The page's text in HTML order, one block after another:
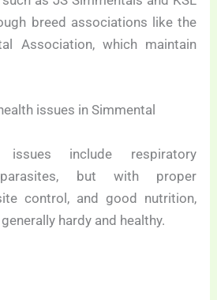
breed associations like the
Association, which maintain
issues in Simmental
issues include respiratory
but with proper
control, and good nutrition,
hardy and healthy.